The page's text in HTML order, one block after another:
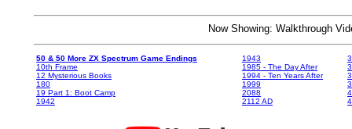
Now Showing: Walkthrough
50 & 50 More ZX Spectrum Game Endings
10th Frame
12 Mysterious Books
180
19 Part 1: Boot Camp
1942
1943
1985 - The Day After
1994 - Ten Years After
1999
2088
2112 AD